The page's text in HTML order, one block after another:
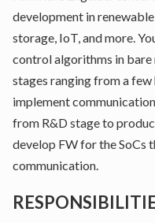
development in
storage, IoT, and more.
control algorithms in
stages ranging from a
implement
from R&D stage to
develop FW for the SoCs
communication.